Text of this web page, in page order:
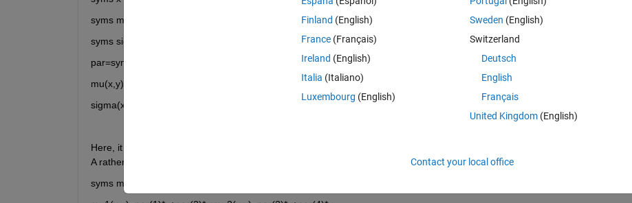
syms mu(x,y) [2 1]
syms sigma(x,y) [2 2]
par=sym('par', [1 6]);
mu(x,y)=[par(1)*x+par(2)*y;par(3)*x+par(4)*y];
sigma(x,y)=[par(5) 0;0 par(6)];
Here, it wotks well. However, as you see in above the function mu(x) is a vector which serves as a bi-variate function for me.
A rather unprofessional way to define mu(x) would be as follows
syms mu1(x,y) mu2(x,y)
Finland (English)
France (Français)
Ireland (English)
Italia (Italiano)
Luxembourg (English)
Sweden (English)
Switzerland
Deutsch
English
Français
United Kingdom(English)
Contact your local office